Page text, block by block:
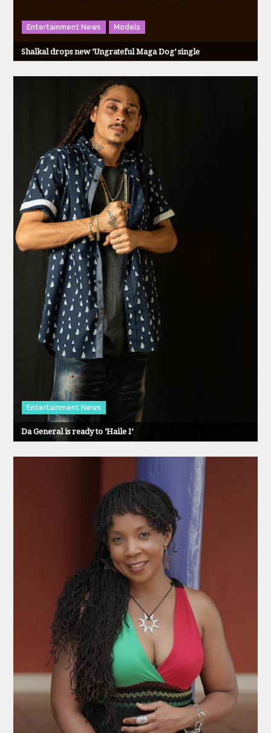
Entertainment News Models
Shalkal drops new ‘Ungrateful Maga Dog’ single
Entertainment News
Da General is ready to ‘Haile I’